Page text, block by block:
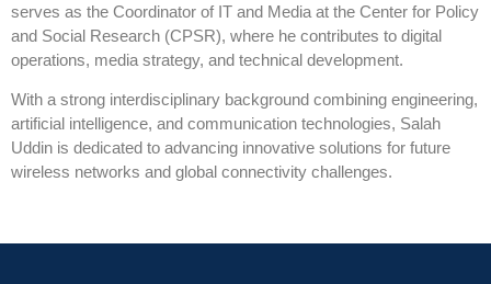
serves as the Coordinator of IT and Media at the Center for Policy
and Social Research (CPSR), where he contributes to digital
operations, media strategy, and technical development.
With a strong interdisciplinary background combining engineering,
artificial intelligence, and communication technologies, Salah
Uddin is dedicated to advancing innovative solutions for future
wireless networks and global connectivity challenges.